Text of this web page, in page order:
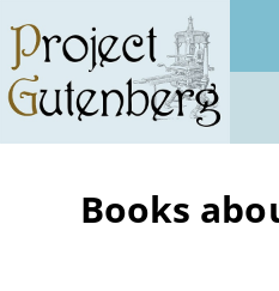
main
content
Books